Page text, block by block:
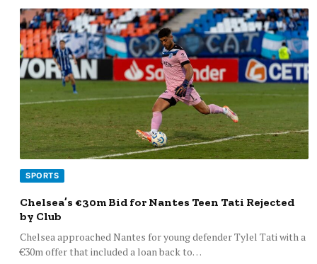
SPORTS
Chelsea’s €30m Bid for Nantes Teen Tati Rejected
by Club
Chelsea approached Nantes for young defender Tylel Tati with a
€30m offer that included a loan back to…